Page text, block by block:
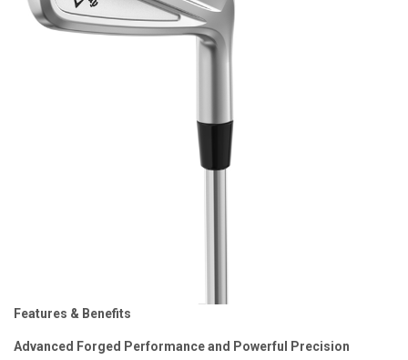
Features & Benefits
Advanced Forged Performance and Powerful Precision